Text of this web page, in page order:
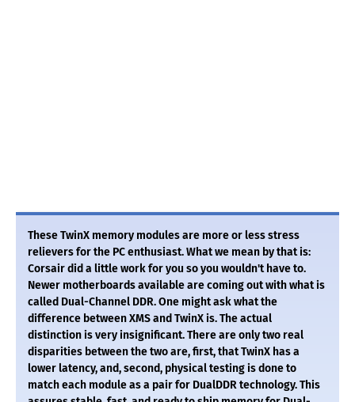
These TwinX memory modules are more or less stress
relievers for the PC enthusiast. What we mean by that is:
Corsair did a little work for you so you wouldn't have to.
Newer motherboards available are coming out with what is
called Dual-Channel DDR. One might ask what the
difference between XMS and TwinX is. The actual
distinction is very insignificant. There are only two real
disparities between the two are, first, that TwinX has a
lower latency, and, second, physical testing is done to
match each module as a pair for DualDDR technology. This